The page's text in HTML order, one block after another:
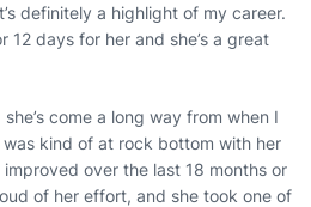
definitely a highlight of my career.
12 days for her and she’s a great
come a long way from when I
kind of at rock bottom with her
improved over the last 18 months or
of her effort, and she took one of